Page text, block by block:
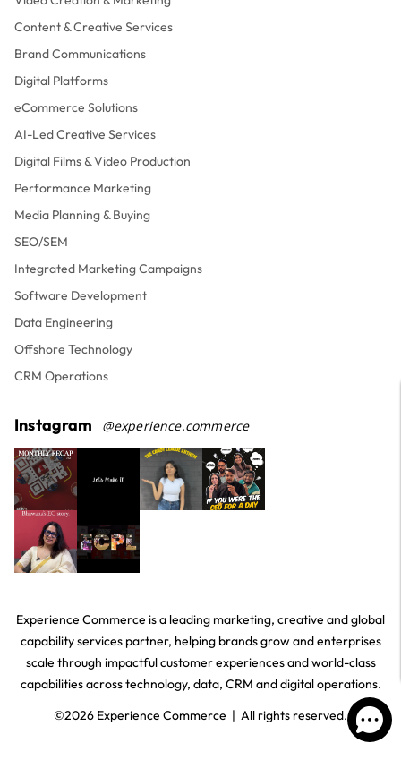
Content & Creative Services
Brand Communications
Digital Platforms
eCommerce Solutions
AI-Led Creative Services
Digital Films & Video Production
Performance Marketing
Media Planning & Buying
SEO/SEM
Integrated Marketing Campaigns
Software Development
Data Engineering
Offshore Technology
CRM Operations
Instagram @experience.commerce
Experience Commerce is a leading marketing, creative and global
capability services partner, helping brands grow and enterprises
scale through impactful customer experiences and world-class
capabilities across technology, data, CRM and digital operations.
©2026 Experience Commerce | All rights reserved.